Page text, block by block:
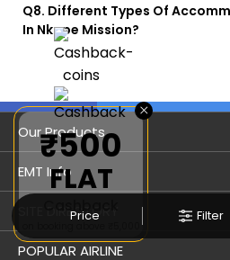
Price Filter
Q8. Different Types Of
In Nkope Mission?
Our Products
Book Flights
Refer & Earn
Flight Status
EMT Info
Privacy Policy
Terms & Conditions
SITE DIRECTORY
Flight by City
POPULAR AIRLINE
×
₹500
FLAT